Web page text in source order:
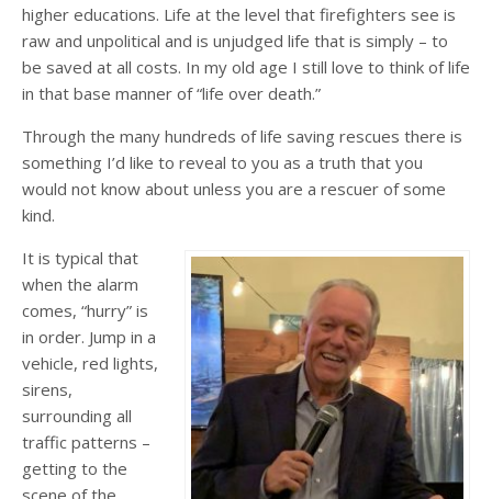
higher educations. Life at the level that firefighters see is
raw and unpolitical and is unjudged life that is simply – to
be saved at all costs. In my old age I still love to think of life
in that base manner of “life over death.”
Through the many hundreds of life saving rescues there is
something I’d like to reveal to you as a truth that you
would not know about unless you are a rescuer of some
kind.
It is typical that
when the alarm
comes, “hurry” is
in order. Jump in a
vehicle, red lights,
sirens,
surrounding all
traffic patterns –
getting to the
scene of the